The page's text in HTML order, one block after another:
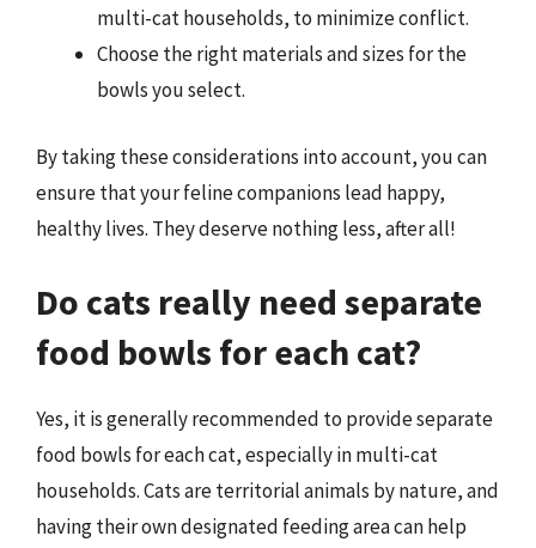
multi-cat households, to minimize conflict.
Choose the right materials and sizes for the
bowls you select.
By taking these considerations into account, you can
ensure that your feline companions lead happy,
healthy lives. They deserve nothing less, after all!
Do cats really need separate
food bowls for each cat?
Yes, it is generally recommended to provide separate
food bowls for each cat, especially in multi-cat
households. Cats are territorial animals by nature, and
having their own designated feeding area can help